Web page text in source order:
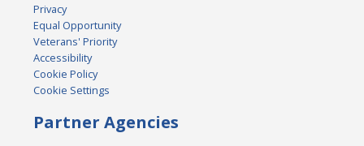
Privacy
Equal Opportunity
Veterans' Priority
Accessibility
Cookie Policy
Cookie Settings
Partner Agencies